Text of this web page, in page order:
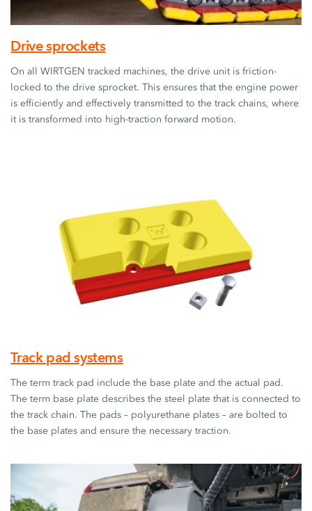
Drive sprockets
On all WIRTGEN tracked machines, the drive unit is friction-
locked to the drive sprocket. This ensures that the engine power
is efficiently and effectively transmitted to the track chains, where
it is transformed into high-traction forward motion.
Track pad systems
The term track pad include the base plate and the actual pad.
The term base plate describes the steel plate that is connected to
the track chain. The pads – polyurethane plates – are bolted to
the base plates and ensure the necessary traction.